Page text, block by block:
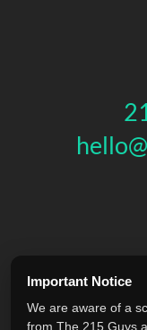
Important Notice
We are aware of a
from The 215 Guys